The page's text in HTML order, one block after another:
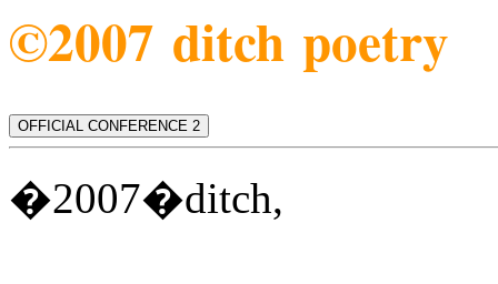
©2007 ditch poetry
OFFICIAL CONFERENCE 2
�2007�ditch,